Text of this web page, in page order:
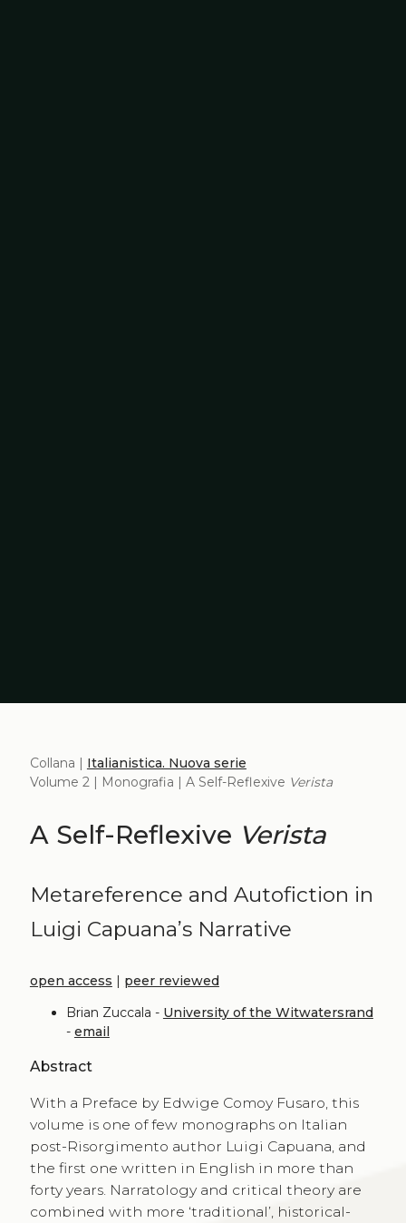
Collana | Italianistica. Nuova serie
Volume 2 | Monografia | A Self-Reflexive Verista
A Self-Reflexive Verista
Metareference and Autofiction in
Luigi Capuana’s Narrative
open access | peer reviewed
Brian Zuccala - University of the Witwatersrand
- email
Abstract
With a Preface by Edwige Comoy Fusaro, this
volume is one of few monographs on Italian
post-Risorgimento author Luigi Capuana, and
the first one written in English in more than
forty years. Narratology and critical theory are
combined with more ‘traditional’, historical-